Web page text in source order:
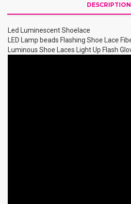
DESCRIPTION
Led Luminescent Shoelace
LED Lamp beads Flashing Shoe Lace
Luminous Shoe Laces Light Up Flash